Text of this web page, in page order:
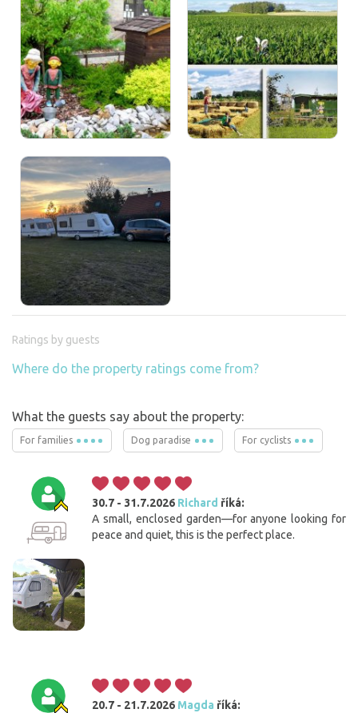
Ratings by guests
Where do the property ratings come from?
What the guests say about the property:
For families Dog paradise For cyclists
30.7 - 31.7.2026 Richard říká:
A small, enclosed garden—for anyone looking for
peace and quiet, this is the perfect place.
20.7 - 21.7.2026 Magda říká: